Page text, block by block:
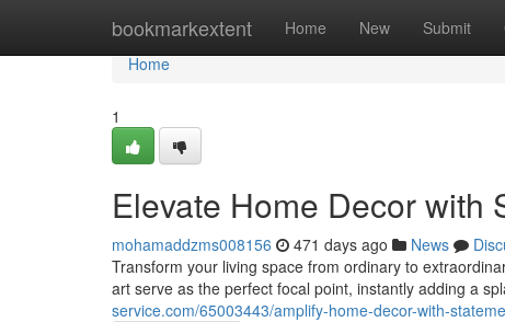
bookmarkextent Home New Submit
Home
Home
1
Elevate Home Decor with
mohamaddzms008156 471 days ago News
Transform your living space from ordinary to
art serve as the perfect focal point, instantly adding a
service.com/65003443/amplify-home-decor-with-